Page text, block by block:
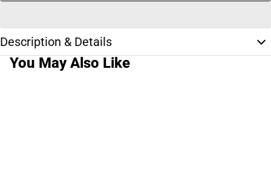
Description & Details
You May Also Like